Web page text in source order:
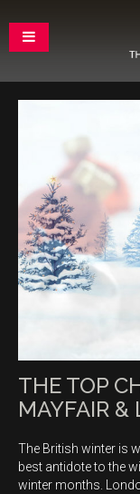
THE TOP
MAYFAIR &
The British winter is
best antidote to the
winter months.